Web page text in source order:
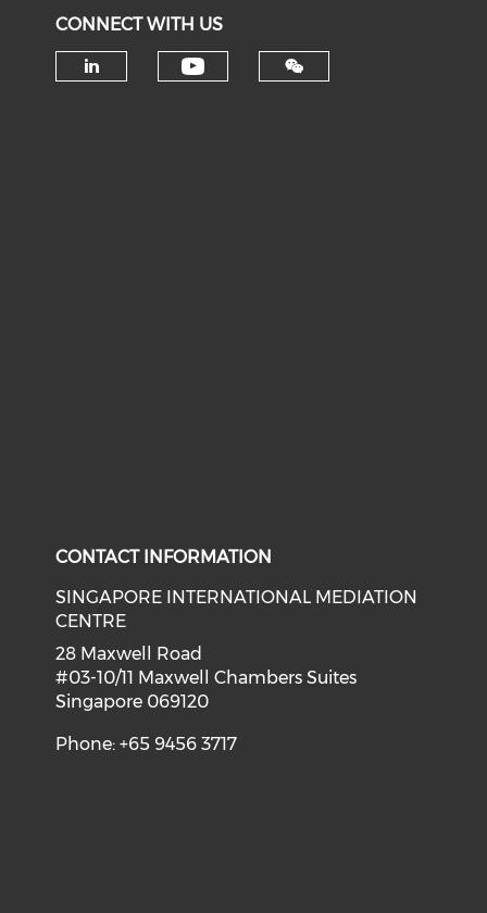
CONNECT WITH US
CONTACT INFORMATION
SINGAPORE INTERNATIONAL MEDIATION
CENTRE
28 Maxwell Road
#03-10/11 Maxwell Chambers Suites
Singapore 069120
Phone: +65 9456 3717